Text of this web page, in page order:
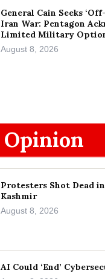
General Cain Seeks
Iran War: Pentagon
Limited Military
August 8, 2026
Opinion
Protesters Shot Dead
Kashmir
August 8, 2026
AI Could ‘End’